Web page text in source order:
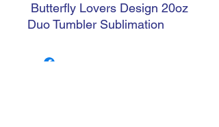
Butterfly Lovers Design 20oz
Duo Tumbler Sublimation